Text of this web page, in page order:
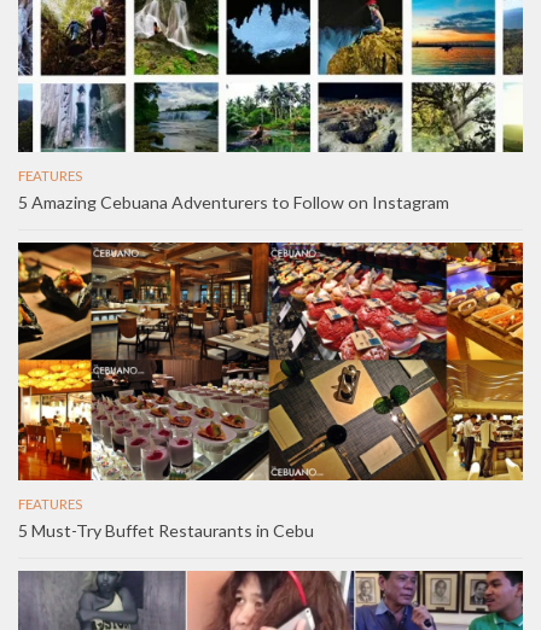
FEATURES
5 Amazing Cebuana Adventurers to Follow on Instagram
FEATURES
5 Must-Try Buffet Restaurants in Cebu